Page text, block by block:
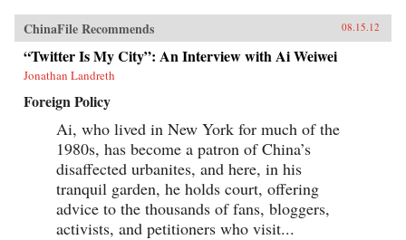
ChinaFile Recommends 08.15.12
“Twitter Is My City”: An Interview with Ai Weiwei
Jonathan Landreth
Foreign Policy
Ai, who lived in New York for much of the
1980s, has become a patron of China’s
disaffected urbanites, and here, in his
tranquil garden, he holds court, offering
advice to the thousands of fans, bloggers,
activists, and petitioners who visit...